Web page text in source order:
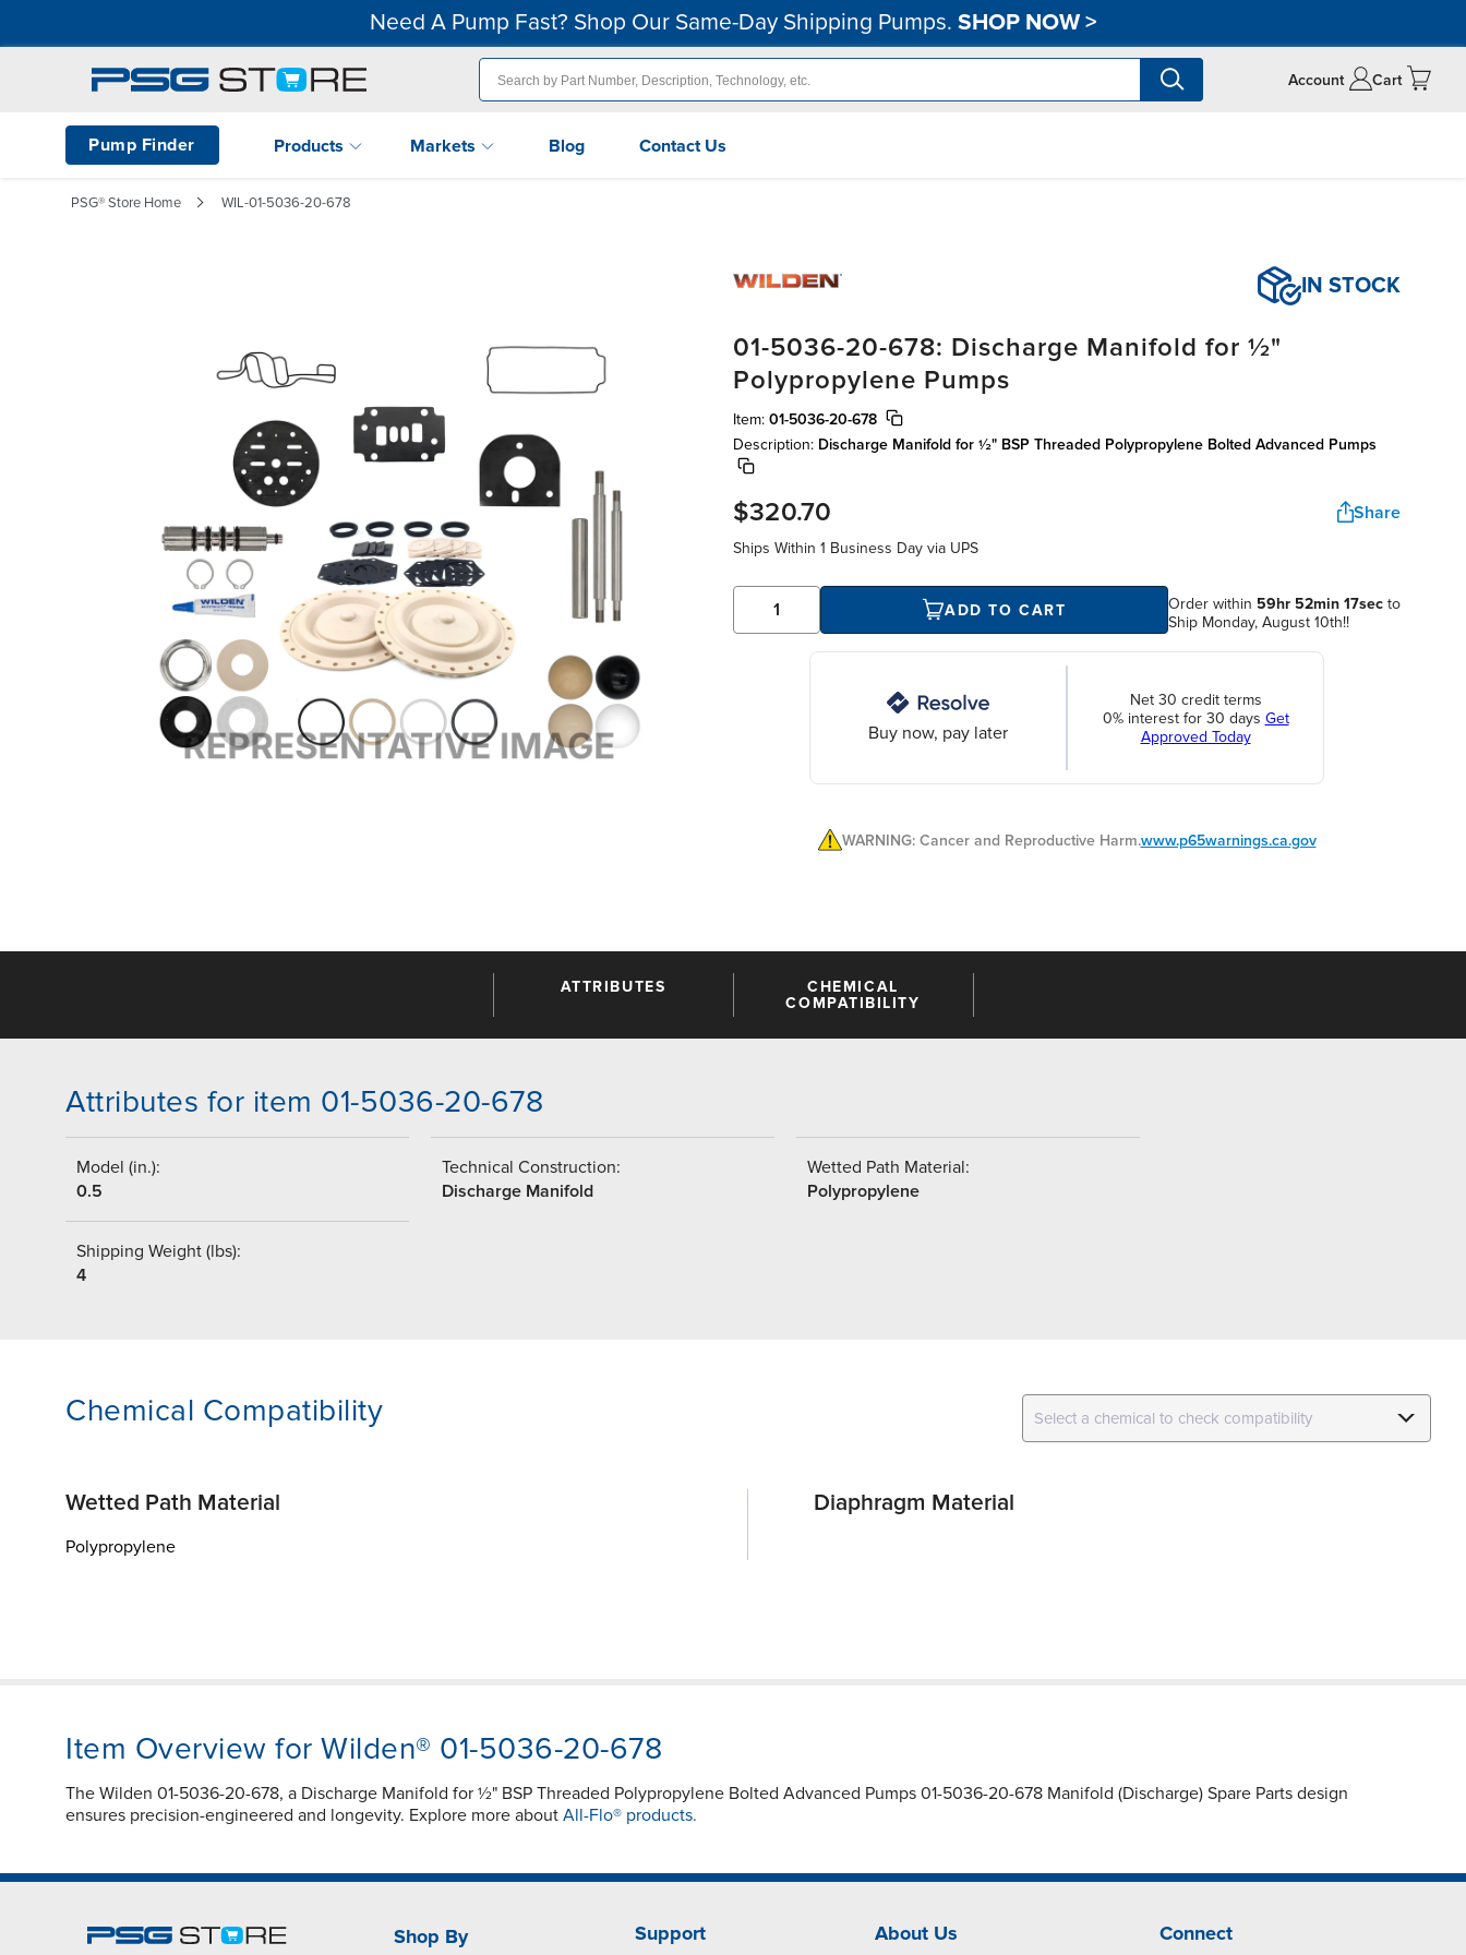
Need A Pump Fast? Shop Our Same-Day Shipping Pumps. SHOP NOW>
Account Cart
Pump Finder Products Markets Blog Contact Us
PSG® Store Home WIL-01-5036-20-678
IN STOCK
01-5036-20-678: Discharge Manifold for ½"
Polypropylene Pumps
Item: 01-5036-20-678
Description: Discharge Manifold for ½" BSP Threaded Polypropylene Bolted Advanced Pumps
$320.70 Share
Ships Within 1 Business Day via UPS
ADD TO CART Order within 59hr 52min 17secto
Ship Monday, August 10th!!
Buy now, pay later
Net 30 credit terms
0% interest for 30 days Get
Approved Today
WARNING: Cancer and Reproductive Harm.www.p65warnings.ca.gov
ATTRIBUTES
CHEMICAL
COMPATIBILITY
Attributes for item 01-5036-20-678
Model (in.):
0.5
Technical Construction:
Discharge Manifold
Wetted Path Material:
Polypropylene
Shipping Weight (lbs):
4
Chemical Compatibility
Wetted Path Material
Polypropylene
Diaphragm Material
Item Overview for Wilden® 01-5036-20-678
The Wilden 01-5036-20-678, a Discharge Manifold for ½" BSP Threaded Polypropylene Bolted Advanced Pumps 01-5036-20-678 Manifold (Discharge) Spare Parts design
ensures precision-engineered and longevity. Explore more about All-Flo® products.
Shop By Support About Us Connect